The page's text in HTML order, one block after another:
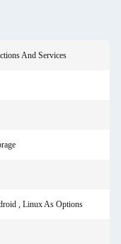
And Services
, Linux As Options